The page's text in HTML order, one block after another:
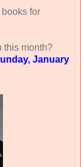
for
this month?
January